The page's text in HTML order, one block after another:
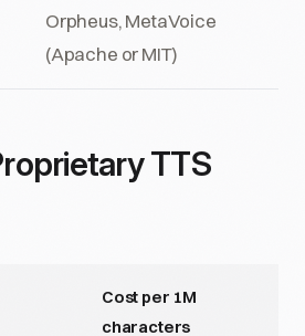
Orpheus, MetaVoice
(Apache or MIT)
TTS
Cost per 1M
characters